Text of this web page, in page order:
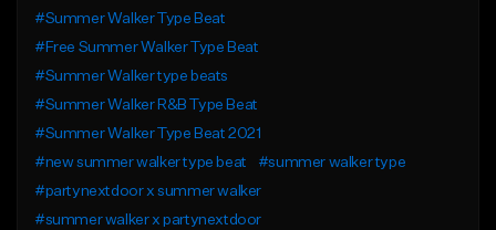
#Summer Walker Type Beat
#Free Summer Walker Type Beat
#Summer Walker type beats
#Summer Walker R&B Type Beat
#Summer Walker Type Beat 2021
#new summer walker type beat
#summer walker type
#partynextdoor x summer walker
#summer walker x partynextdoor